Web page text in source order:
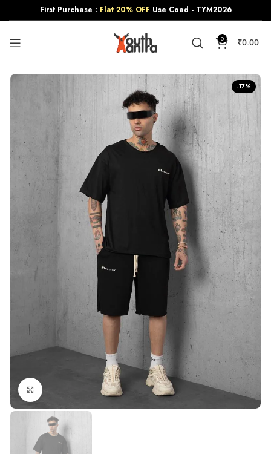
First Purchase : Flat 20% OFF Use Coad - TYM2026
0 ₹0.00
-17%
Click to enlarge